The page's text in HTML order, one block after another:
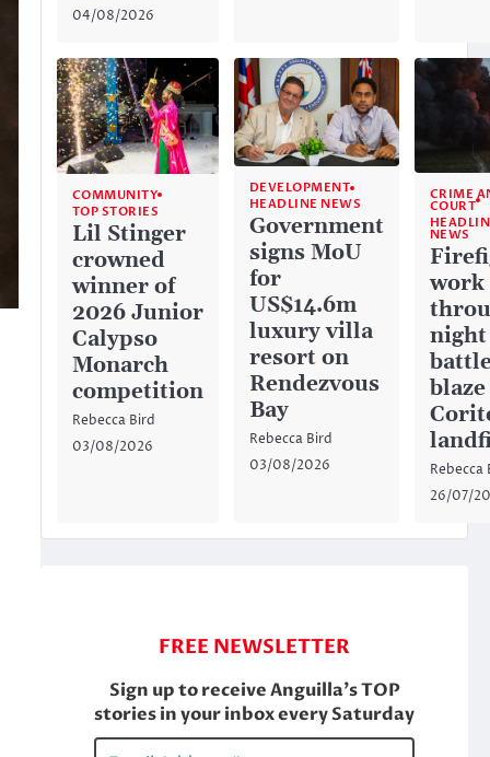
04/08/2026
COMMUNITY
TOP STORIES
Lil Stinger
crowned
winner of
2026 Junior
Calypso
Monarch
competition
Rebecca Bird
03/08/2026
DEVELOPMENT
HEADLINE NEWS
Government
signs MoU
for
US$14.6m
luxury villa
resort on
Rendezvous
Bay
Rebecca Bird
03/08/2026
CRIME
COURT
NEWS
work
Rebecca
26/07/